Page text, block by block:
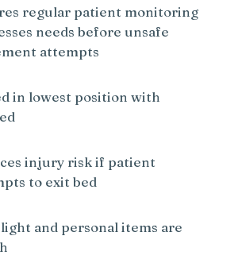
regular patient monitoring
needs before unsafe
attempts
in lowest position with
injury risk if patient
to exit bed
and personal items are